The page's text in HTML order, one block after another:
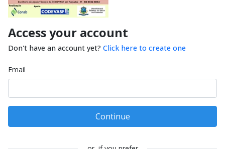
Access your account
Don't have an account yet? Click here to create one
Email
Continue